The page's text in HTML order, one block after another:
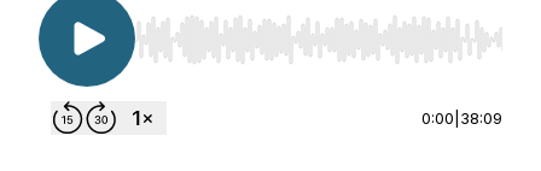
Use Left/Right to seek, Home/End to jump to
0:00 38:09